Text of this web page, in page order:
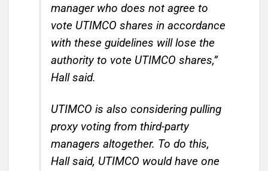
manager who does not agree to
vote UTIMCO shares in accordance
with these guidelines will lose the
authority to vote UTIMCO shares,”
Hall said.
UTIMCO is also considering pulling
proxy voting from third-party
managers altogether. To do this,
Hall said, UTIMCO would have one